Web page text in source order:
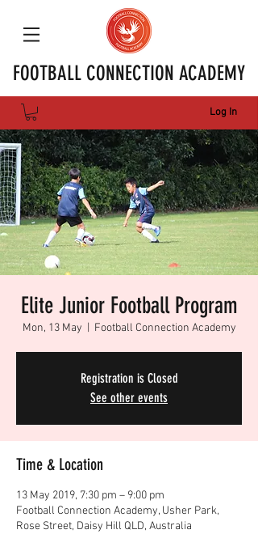
FOOTBALL CONNECTION ACADEMY
Log In
Elite Junior Football Program
Mon, 13 May Football Connection Academy
Registration is Closed
See other events
Time & Location
13 May 2019, 7:30 pm – 9:00 pm
Football Connection Academy, Usher Park,
Rose Street, Daisy Hill QLD, Australia